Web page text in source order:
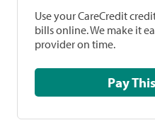
Use your CareCredit
bills online. We make it
provider on time.